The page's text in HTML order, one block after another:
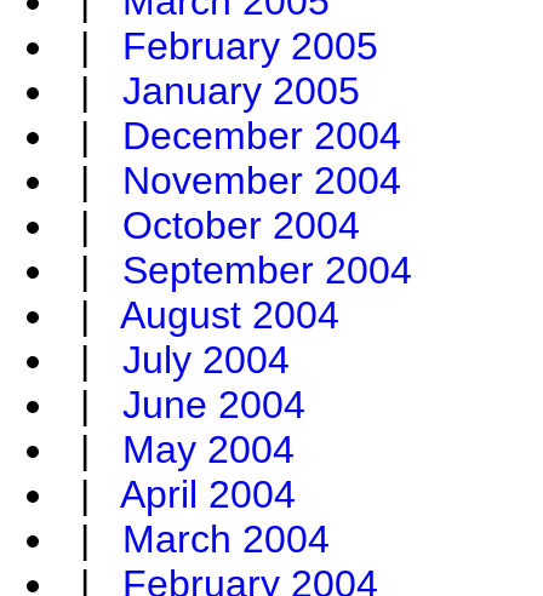
| February 2005
| January 2005
| December 2004
| November 2004
| October 2004
| September 2004
| August 2004
| July 2004
| June 2004
| May 2004
| April 2004
| March 2004
| February 2004